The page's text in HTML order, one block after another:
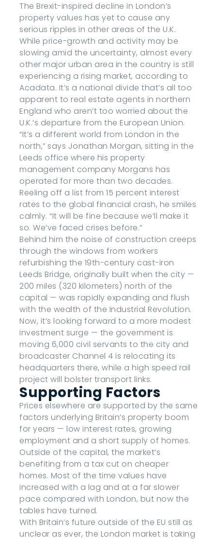
The Brexit-inspired decline in London’s
property values has yet to cause any
serious ripples in other areas of the U.K.
While price-growth and activity may be
slowing amid the uncertainty, almost every
other major urban area in the country is still
experiencing a rising market, according to
Acadata. It’s a national divide that’s all too
apparent to real estate agents in northern
England who aren’t too worried about the
U.K.’s departure from the European Union.
“It’s a different world from London in the
north,” says Jonathan Morgan, sitting in the
Leeds office where his property
management company Morgans has
operated for more than two decades.
Reeling off a list from 15 percent interest
rates to the global financial crash, he smiles
calmly. “It will be fine because we’ll make it
so. We’ve faced crises before.”
Behind him the noise of construction creeps
through the windows from workers
refurbishing the 19th-century cast-iron
Leeds Bridge, originally built when the city —
200 miles (320 kilometers) north of the
capital — was rapidly expanding and flush
with the wealth of the Industrial Revolution.
Now, it’s looking forward to a more modest
investment surge — the government is
moving 6,000 civil servants to the city and
broadcaster Channel 4 is relocating its
headquarters there, while a high speed rail
project will bolster transport links.
Supporting Factors
Prices elsewhere are supported by the same
factors underlying Britain’s property boom
for years — low interest rates, growing
employment and a short supply of homes.
Outside of the capital, the market’s
benefiting from a tax cut on cheaper
homes. Most of the time values have
increased with a lag and at a far slower
pace compared with London, but now the
tables have turned.
With Britain’s future outside of the EU still as
unclear as ever, the London market is taking